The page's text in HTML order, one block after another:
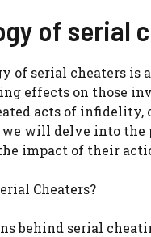
of serial
of serial cheaters is
effects on those
acts of
will delve into the
impact of their
Cheaters?
behind serial